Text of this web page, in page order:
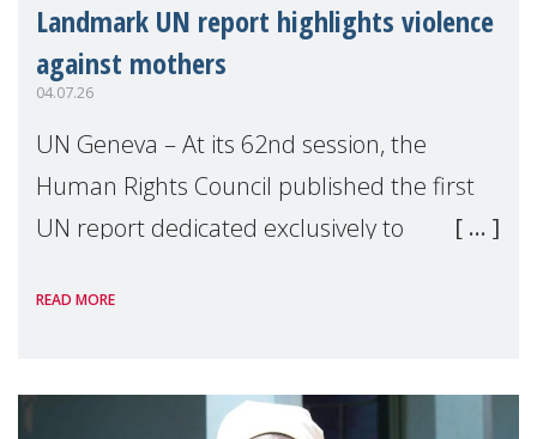
Landmark UN report highlights violence
against mothers
04.07.26
UN Geneva – At its 62nd session, the
Human Rights Council published the first
UN report dedicated exclusively to
Reem Alsalem, the UN Special Rapporteur
READ MORE